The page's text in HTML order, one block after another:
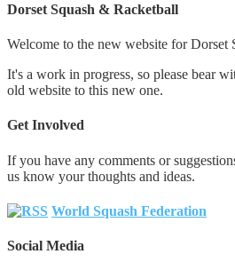
Dorset Squash & Racketball
Welcome to the new website for Dorset
It's a work in progress, so please bear
old website to this new one.
Get Involved
If you have any comments or
us know your thoughts and ideas.
World Squash Federation
Social Media